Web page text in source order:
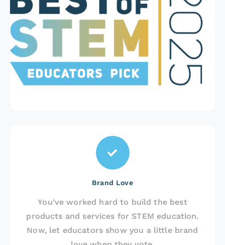
Brand Love
You've worked hard to build the best
products and services for STEM education.
Now, let educators show you a little brand